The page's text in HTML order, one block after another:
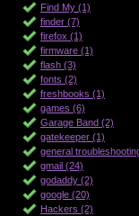
Find My (1)
finder (7)
firefox (1)
firmware (1)
flash (3)
fonts (2)
freshbooks (1)
games (6)
Garage Band (2)
gatekeeper (1)
general
gmail (24)
godaddy (2)
google (20)
Hackers (2)